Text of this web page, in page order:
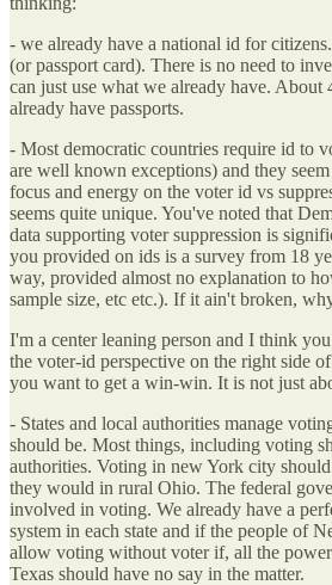
- we already have a national id for
(or passport card). There is no need to
can just use what we already have.
already have passports.
- Most democratic countries require id to
are well known exceptions) and they
focus and energy on the voter id vs
seems quite unique. You've noted that
data supporting voter suppression is
you provided on ids is a survey from 18
way, provided almost no explanation to
sample size, etc etc.). If it ain't broken,
I'm a center leaning person and I think
the voter-id perspective on the right side
you want to get a win-win. It is not just
- States and local authorities manage
should be. Most things, including voting
authorities. Voting in new York city
they would in rural Ohio. The federal
involved in voting. We already have a
system in each state and if the people of
allow voting without voter if, all the
Texas should have no say in the matter.